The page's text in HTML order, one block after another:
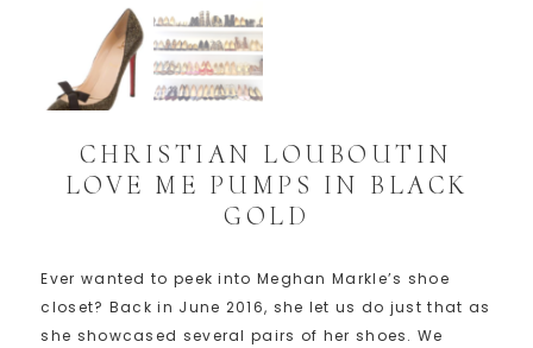
CHRISTIAN LOUBOUTIN
LOVE ME PUMPS IN BLACK
GOLD
Ever wanted to peek into Meghan Markle’s shoe
closet? Back in June 2016, she let us do just that as
she showcased several pairs of her shoes. We